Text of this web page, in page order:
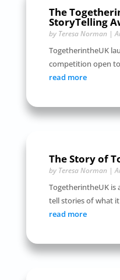
The
StoryTelling
by Teresa Norman|
TogetherintheUK
competition open
read more
The Story of
by Teresa Norman|
TogetherintheUK is
tell stories of what it
read more